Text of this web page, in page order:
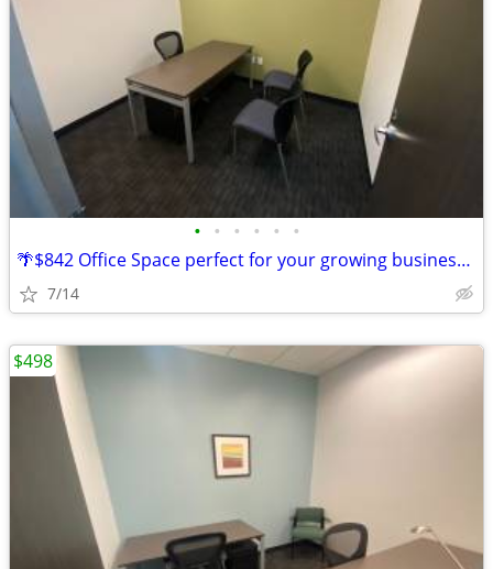
• • • • • •
🌴$842 Office Space perfect for your growing business this summer!🌴
7/14
$498